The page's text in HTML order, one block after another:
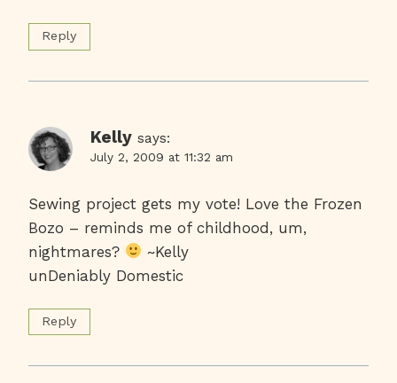
Reply
Kelly says:
July 2, 2009 at 11:32 am
Sewing project gets my vote! Love the Frozen
Bozo – reminds me of childhood, um,
nightmares?
~Kelly
unDeniably Domestic
Reply